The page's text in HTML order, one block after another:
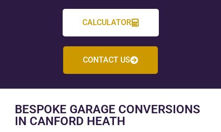
CALCULATOR
CONTACT US
BESPOKE GARAGE CONVERSIONS
IN CANFORD HEATH